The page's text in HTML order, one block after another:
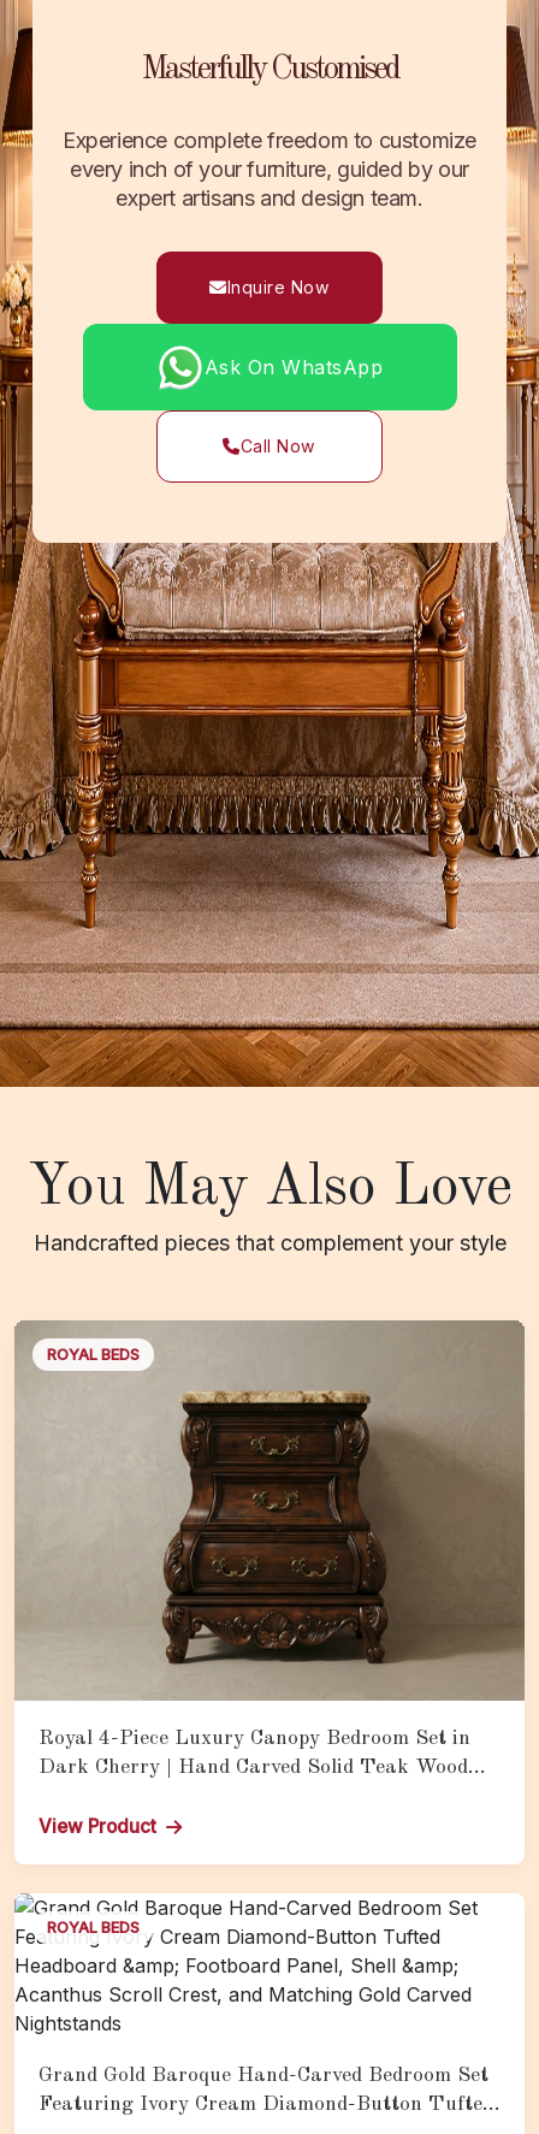
Masterfully Customised
Experience complete freedom to customize
every inch of your furniture, guided by our
expert artisans and design team.
Inquire Now
Ask On WhatsApp
Call Now
You May Also Love
Handcrafted pieces that complement your style
ROYAL BEDS
Royal 4-Piece Luxury Canopy Bedroom Set in
Dark Cherry | Hand Carved Solid Teak Wood
View Product
ROYAL BEDS
Grand Gold Baroque Hand-Carved Bedroom Set
Featuring Ivory Cream Diamond-Button Tufted